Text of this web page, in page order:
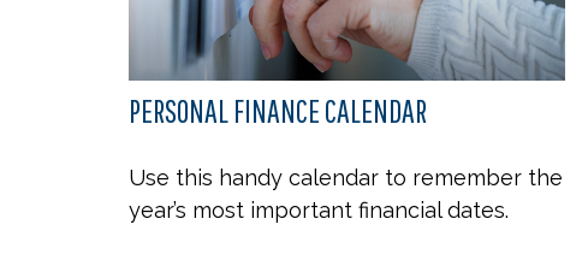
PERSONAL FINANCE CALENDAR
Use this handy calendar to remember the
year’s most important financial dates.